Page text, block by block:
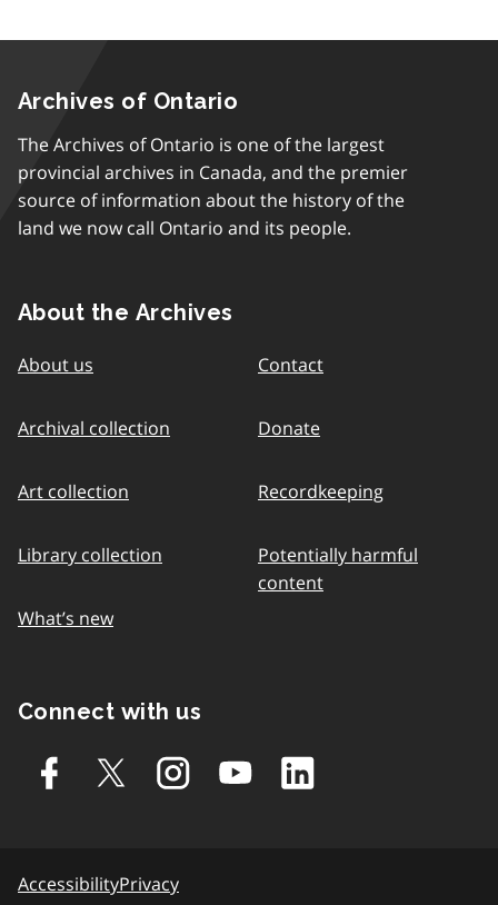
Archives of Ontario
The Archives of Ontario is one of the largest
provincial archives in Canada, and the premier
source of information about the history of the
land we now call Ontario and its people.
About the Archives
About us
Archival collection
Art collection
Library collection
What’s new
Contact
Donate
Recordkeeping
Potentially harmful
content
Connect with us
AccessibilityPrivacy